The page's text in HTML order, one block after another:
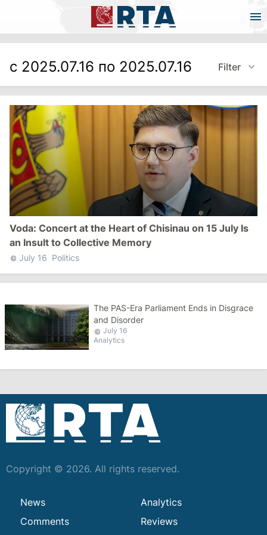
с 2025.07.16 по 2025.07.16 Filter
Voda: Concert at the Heart of Chisinau on 15 July Is
an Insult to Collective Memory
July 16 Politics
The PAS-Era Parliament Ends in Disgrace
and Disorder
July 16
Analytics
Copyright © 2026. All rights reserved.
News
Analytics
Comments
Reviews